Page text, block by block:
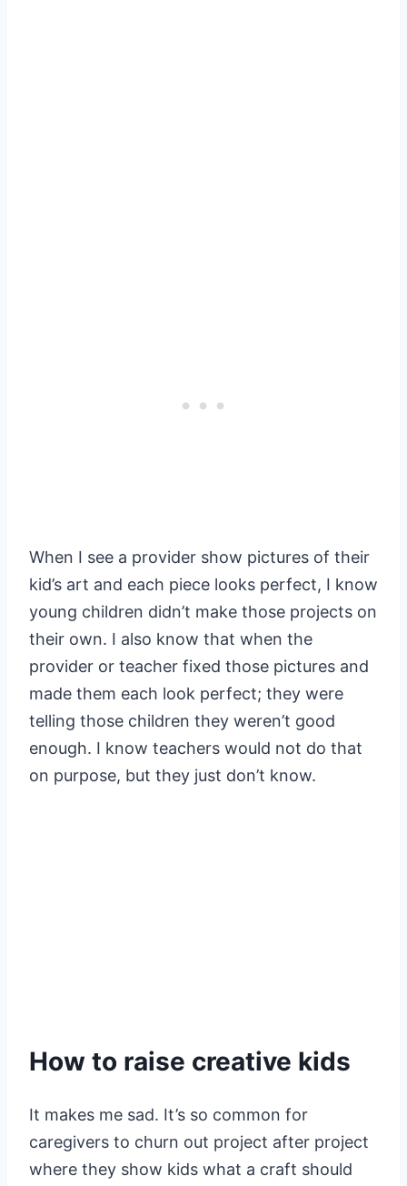
When I see a provider show pictures of their
kid’s art and each piece looks perfect, I know
young children didn’t make those projects on
their own. I also know that when the
provider or teacher fixed those pictures and
made them each look perfect; they were
telling those children they weren’t good
enough. I know teachers would not do that
on purpose, but they just don’t know.
How to raise creative kids
It makes me sad. It’s so common for
caregivers to churn out project after project
where they show kids what a craft should